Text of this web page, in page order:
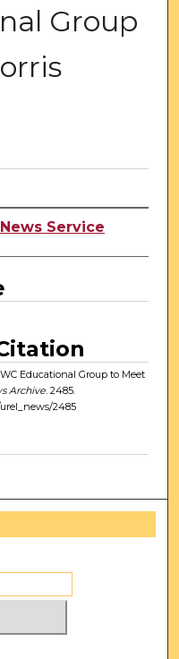
Group
Service
Educational Group to Meet
Archive. 2485.
2485